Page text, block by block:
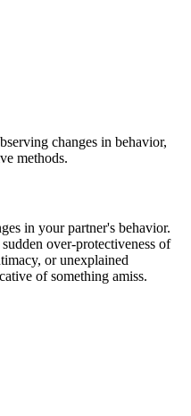
changes in behavior,
methods.
in your partner's behavior.
over-protectiveness of
or unexplained
of something amiss.